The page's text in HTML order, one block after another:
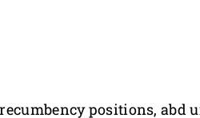
positions, abd